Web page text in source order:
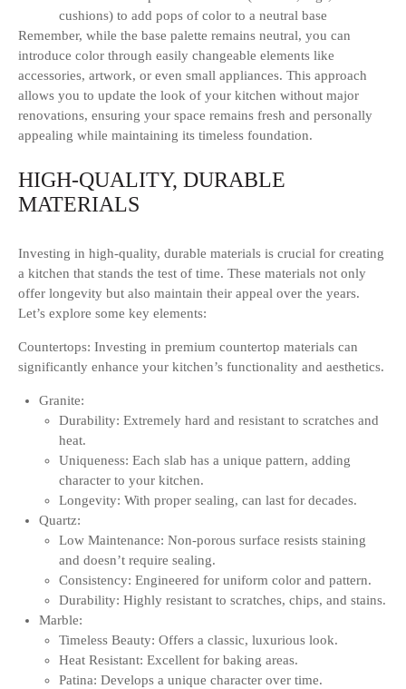
cushions) to add pops of color to a neutral base
Remember, while the base palette remains neutral, you can
introduce color through easily changeable elements like
accessories, artwork, or even small appliances. This approach
allows you to update the look of your kitchen without major
renovations, ensuring your space remains fresh and personally
appealing while maintaining its timeless foundation.
HIGH-QUALITY, DURABLE
MATERIALS
Investing in high-quality, durable materials is crucial for creating
a kitchen that stands the test of time. These materials not only
offer longevity but also maintain their appeal over the years.
Let’s explore some key elements:
Countertops: Investing in premium countertop materials can
significantly enhance your kitchen’s functionality and aesthetics.
Granite:
Durability: Extremely hard and resistant to scratches and
heat.
Uniqueness: Each slab has a unique pattern, adding
character to your kitchen.
Longevity: With proper sealing, can last for decades.
Quartz:
Low Maintenance: Non-porous surface resists staining
and doesn’t require sealing.
Consistency: Engineered for uniform color and pattern.
Durability: Highly resistant to scratches, chips, and stains.
Marble:
Timeless Beauty: Offers a classic, luxurious look.
Heat Resistant: Excellent for baking areas.
Patina: Develops a unique character over time.